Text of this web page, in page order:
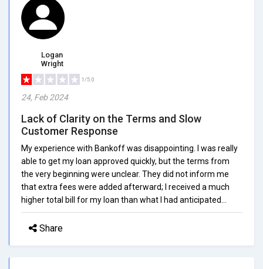
Logan
Wright
1/5.0
24, Feb 2024
Lack of Clarity on the Terms and Slow
Customer Response
My experience with Bankoff was disappointing. I was really
able to get my loan approved quickly, but the terms from
the very beginning were unclear. They did not inform me
that extra fees were added afterward; I received a much
higher total bill for my loan than what I had anticipated...
Share